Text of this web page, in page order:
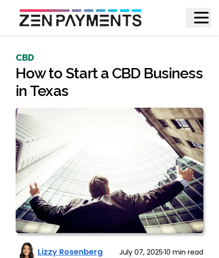
CBD
How to Start a CBD Business
in Texas
Lizzy Rosenberg July 07, 2025·10 min read